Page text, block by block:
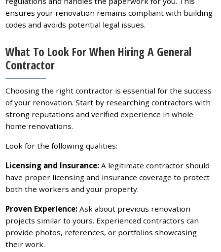
ensures your renovation remains compliant with building
codes and avoids potential legal issues.
What To Look For When Hiring A General
Contractor
Choosing the right contractor is essential for the success
of your renovation. Start by researching contractors with
strong reputations and verified experience in whole
home renovations.
Look for the following qualities:
Licensing and Insurance: A legitimate contractor should
have proper licensing and insurance coverage to protect
both the workers and your property.
Proven Experience: Ask about previous renovation
projects similar to yours. Experienced contractors can
provide photos, references, or portfolios showcasing
their work.